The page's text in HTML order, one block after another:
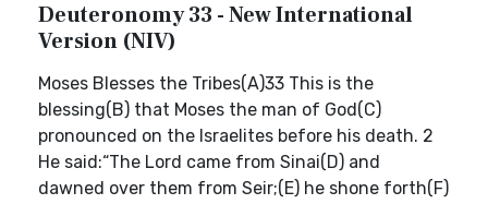
Deuteronomy 33 - New International
Version (NIV)
Moses Blesses the Tribes(A)33 This is the
blessing(B) that Moses the man of God(C)
pronounced on the Israelites before his death. 2
He said:“The Lord came from Sinai(D) and
dawned over them from Seir;(E) he shone forth(F)